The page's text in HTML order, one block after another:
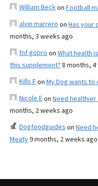
William Beckon Football
alvin marrero on Has your
months, 3 weeks ago
fnf gopro on What health
this supplement? 8 months,
Kills Fon My Dog wants to
Nicole Eon Need
months, 2 weeks ago
Dogfoodguides on Need
Meaty9 months, 2 weeks ago